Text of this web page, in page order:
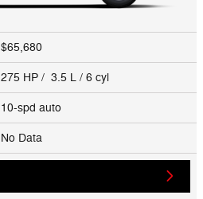
$65,680
275 HP / 3.5 L / 6 cyl
10-spd auto
No Data